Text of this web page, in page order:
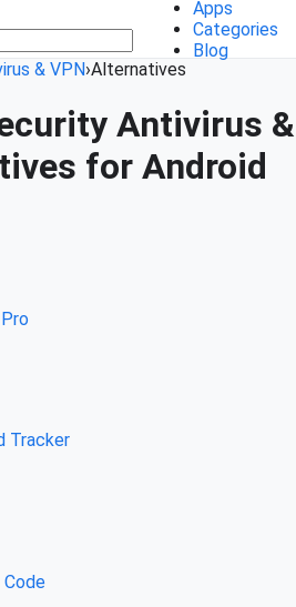
Apps
Categories
Blog
& VPN›Alternatives
Antivirus &
for Android
Tracker